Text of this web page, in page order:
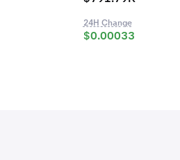
24H Change
$0.00033